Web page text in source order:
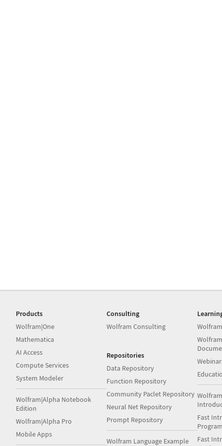
Products
Wolfram|One
Mathematica
AI Access
Compute Services
System Modeler
Wolfram|Alpha Notebook
Edition
Wolfram|Alpha Pro
Mobile Apps
Consulting
Wolfram Consulting
Repositories
Data Repository
Function Repository
Community Paclet Repository
Neural Net Repository
Prompt Repository
Wolfram Language Example
Fast
Fast